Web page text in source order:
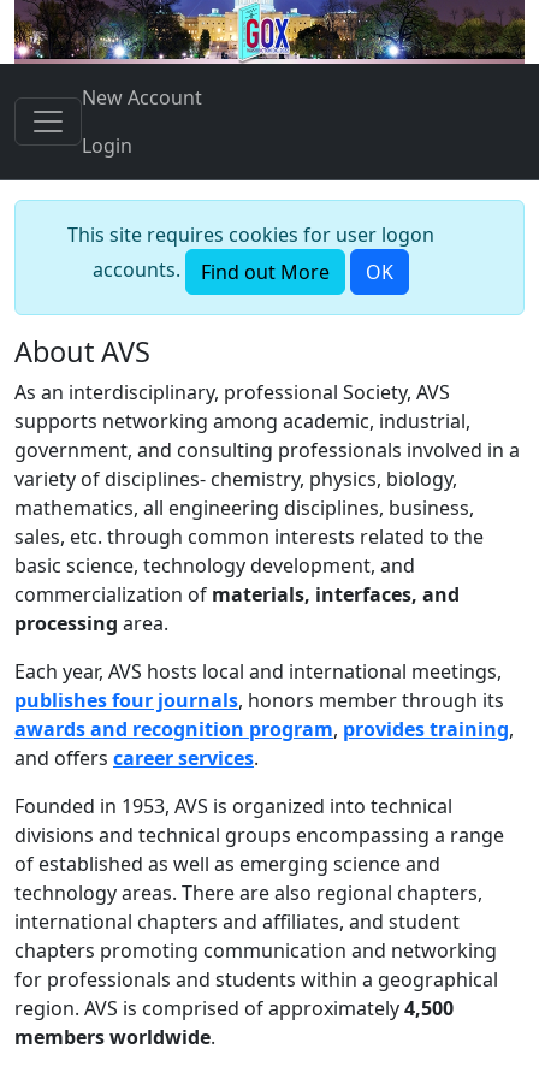
New Account
Login
This site requires cookies for user logon
accounts.
Find out More OK
About AVS
As an interdisciplinary, professional Society, AVS
supports networking among academic, industrial,
government, and consulting professionals involved in a
variety of disciplines- chemistry, physics, biology,
mathematics, all engineering disciplines, business,
sales, etc. through common interests related to the
basic science, technology development, and
commercialization of materials, interfaces, and
processing area.
Each year, AVS hosts local and international meetings,
publishes four journals, honors member through its
awards and recognition program, provides training,
and offers career services.
Founded in 1953, AVS is organized into technical
divisions and technical groups encompassing a range
of established as well as emerging science and
technology areas. There are also regional chapters,
international chapters and affiliates, and student
chapters promoting communication and networking
for professionals and students within a geographical
region. AVS is comprised of approximately4,500
members worldwide.